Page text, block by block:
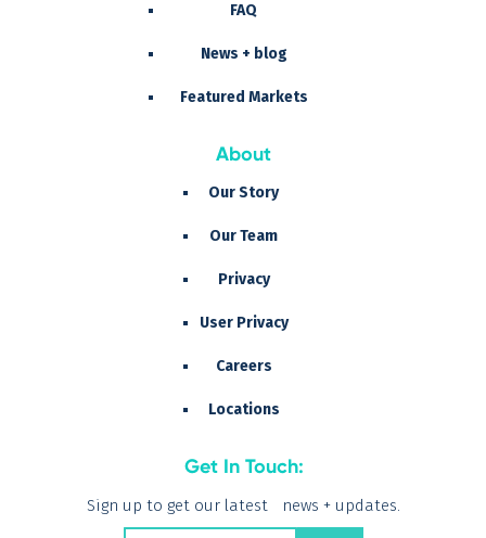
FAQ
News + blog
Featured Markets
About
Our Story
Our Team
Privacy
User Privacy
Careers
Locations
Get In Touch:
Sign up to get our latest news + updates.